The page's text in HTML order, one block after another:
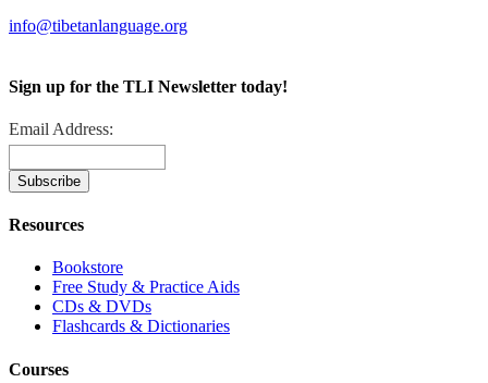
info@tibetanlanguage.org
Sign up for the TLI Newsletter today!
Email Address:
Resources
Bookstore
Free Study & Practice Aids
CDs & DVDs
Flashcards & Dictionaries
Courses